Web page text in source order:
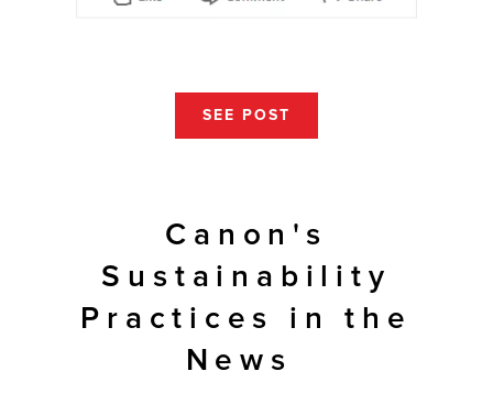
SEE POST
Canon's
Sustainability
Practices in the
News